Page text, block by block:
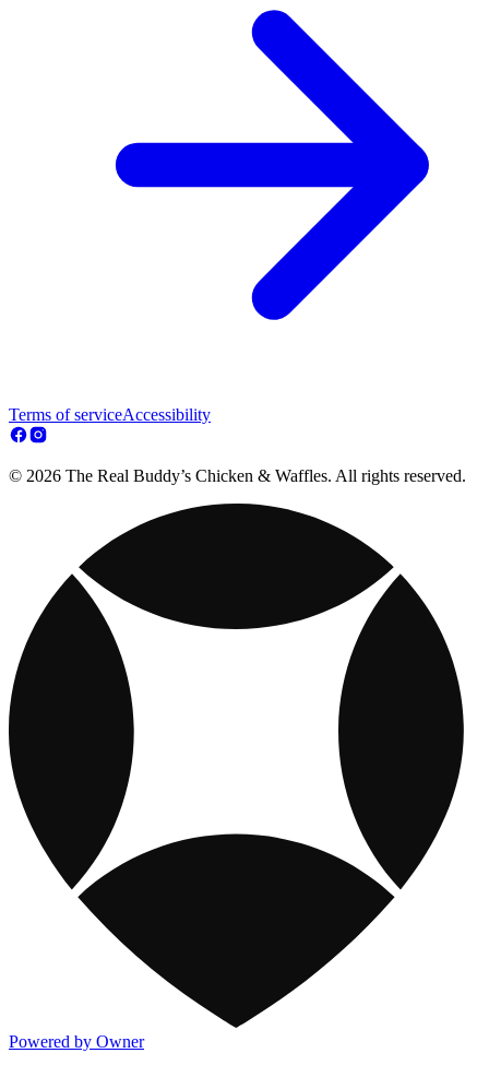
Terms of serviceAccessibility
© 2026 The Real Buddy’s Chicken & Waffles. All rights reserved.
Powered by Owner